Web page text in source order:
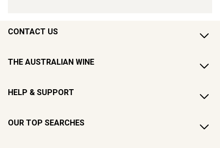
CONTACT US
THE AUSTRALIAN WINE
HELP & SUPPORT
OUR TOP SEARCHES